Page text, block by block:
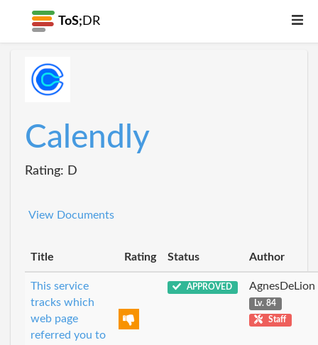
ToS; DR
Calendly
Rating: D
View Documents
Title Rating Status Author
This service
tracks which
web page
referred you to
APPROVED AgnesDeLion
Lv. 84
Staff